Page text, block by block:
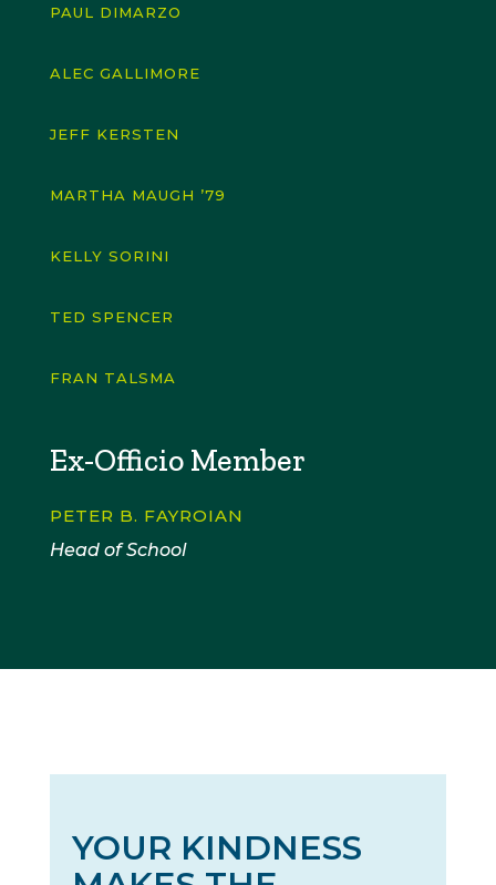
PAUL DIMARZO
ALEC GALLIMORE
JEFF KERSTEN
MARTHA MAUGH ’79
KELLY SORINI
TED SPENCER
FRAN TALSMA
Ex-Officio Member
PETER B. FAYROIAN
Head of School
YOUR KINDNESS